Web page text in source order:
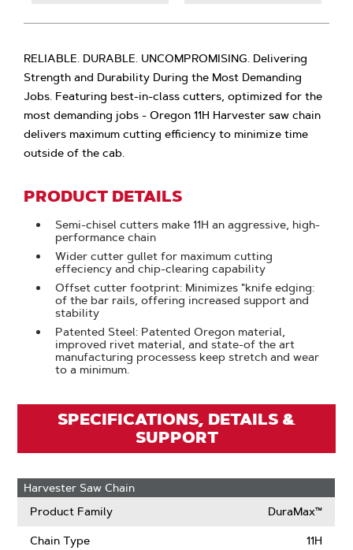
RELIABLE. DURABLE. UNCOMPROMISING. Delivering
Strength and Durability During the Most Demanding
Jobs. Featuring best-in-class cutters, optimized for the
most demanding jobs - Oregon 11H Harvester saw chain
delivers maximum cutting efficiency to minimize time
outside of the cab.
PRODUCT DETAILS
Semi-chisel cutters make 11H an aggressive, high-
performance chain
Wider cutter gullet for maximum cutting
effeciency and chip-clearing capability
Offset cutter footprint: Minimizes "knife edging:
of the bar rails, offering increased support and
stability
Patented Steel: Patented Oregon material,
improved rivet material, and state-of the art
manufacturing processess keep stretch and wear
to a minimum.
SPECIFICATIONS, DETAILS &
SUPPORT
Harvester Saw Chain
Product Family
DuraMax™
Chain Type 11H